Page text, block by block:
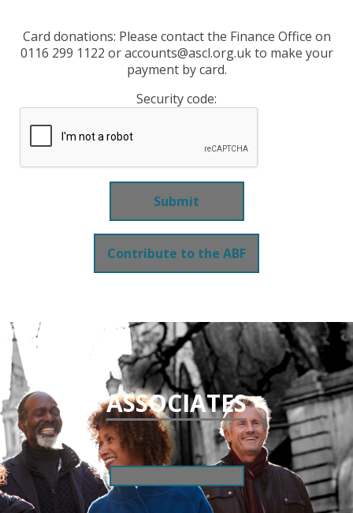
Card donations: Please contact the Finance Office on
0116 299 1122 or accounts@ascl.org.uk to make your
payment by card.
Security code:
Contribute to the ABF
ASSOCIATES